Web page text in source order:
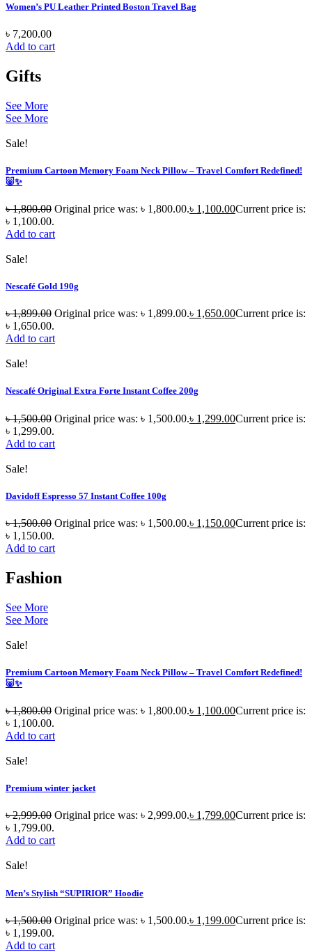
Women’s PU Leather Printed Boston Travel Bag
৳ 7,200.00
Add to cart
Gifts
See More
See More
Sale!
Premium Cartoon Memory Foam Neck Pillow – Travel Comfort Redefined!
🐷✨
৳1,800.00 Original price was: ৳ 1,800.00.৳ 1,100.00Current price is:
৳ 1,100.00.
Add to cart
Sale!
Nescafé Gold 190g
৳1,899.00 Original price was: ৳ 1,899.00.৳ 1,650.00Current price is:
৳ 1,650.00.
Add to cart
Sale!
Nescafé Original Extra Forte Instant Coffee 200g
৳1,500.00 Original price was: ৳ 1,500.00.৳ 1,299.00Current price is:
৳ 1,299.00.
Add to cart
Sale!
Davidoff Espresso 57 Instant Coffee 100g
৳1,500.00 Original price was: ৳ 1,500.00.৳ 1,150.00Current price is:
৳ 1,150.00.
Add to cart
Fashion
See More
See More
Sale!
Premium Cartoon Memory Foam Neck Pillow – Travel Comfort Redefined!
🐷✨
৳1,800.00 Original price was: ৳ 1,800.00.৳ 1,100.00Current price is:
৳ 1,100.00.
Add to cart
Sale!
Premium winter jacket
৳2,999.00 Original price was: ৳ 2,999.00.৳ 1,799.00Current price is:
৳ 1,799.00.
Add to cart
Sale!
Men’s Stylish “SUPIRIOR” Hoodie
৳1,500.00 Original price was: ৳ 1,500.00.৳ 1,199.00Current price is:
৳ 1,199.00.
Add to cart